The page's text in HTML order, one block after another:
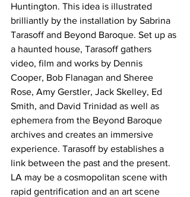
Huntington. This idea is illustrated
brilliantly by the installation by Sabrina
Tarasoff and Beyond Baroque. Set up as
a haunted house, Tarasoff gathers
video, film and works by Dennis
Cooper, Bob Flanagan and Sheree
Rose, Amy Gerstler, Jack Skelley, Ed
Smith, and David Trinidad as well as
ephemera from the Beyond Baroque
archives and creates an immersive
experience. Tarasoff by establishes a
link between the past and the present.
LA may be a cosmopolitan scene with
rapid gentrification and an art scene